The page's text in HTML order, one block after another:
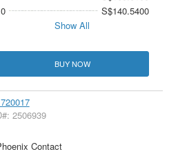
S$140.5400
Show All
BUY NOW
2506939
Contact